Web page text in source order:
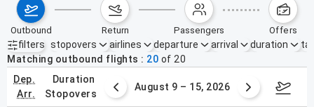
outbound return passengers offers
filters
Active filters none
stopovers airlines departure arrival duration
Matching outbound flights
20 of 20
dep.
arr.
duration
stopovers
2 – 8, 2026 August 9 – 15, 2026